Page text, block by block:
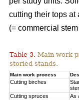
cutting their tops at
(= commercial
Table 3. Main work
storied stands.
Main work process
Cutting birches
Cutting spruces
As